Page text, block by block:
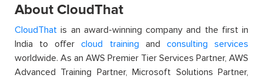
About CloudThat
CloudThat is an award-winning company and the first in
India to offercloud training and consulting services
worldwide. As an AWS Premier Tier Services Partner, AWS
Advanced Training Partner, Microsoft Solutions Partner,